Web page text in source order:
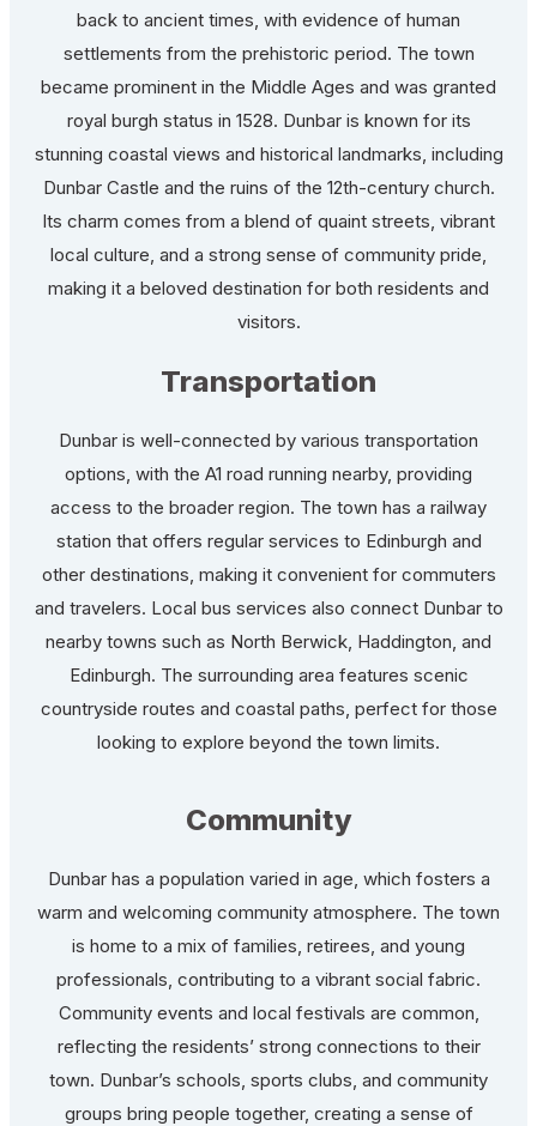
back to ancient times, with evidence of human
settlements from the prehistoric period. The town
became prominent in the Middle Ages and was granted
royal burgh status in 1528. Dunbar is known for its
stunning coastal views and historical landmarks, including
Dunbar Castle and the ruins of the 12th-century church.
Its charm comes from a blend of quaint streets, vibrant
local culture, and a strong sense of community pride,
making it a beloved destination for both residents and
visitors.
Transportation
Dunbar is well-connected by various transportation
options, with the A1 road running nearby, providing
access to the broader region. The town has a railway
station that offers regular services to Edinburgh and
other destinations, making it convenient for commuters
and travelers. Local bus services also connect Dunbar to
nearby towns such as North Berwick, Haddington, and
Edinburgh. The surrounding area features scenic
countryside routes and coastal paths, perfect for those
looking to explore beyond the town limits.
Community
Dunbar has a population varied in age, which fosters a
warm and welcoming community atmosphere. The town
is home to a mix of families, retirees, and young
professionals, contributing to a vibrant social fabric.
Community events and local festivals are common,
reflecting the residents’ strong connections to their
town. Dunbar’s schools, sports clubs, and community
groups bring people together, creating a sense of